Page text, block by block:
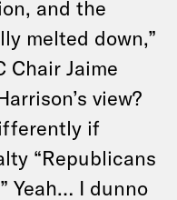
and the
melted down,”
Chair Jaime
view?
if
“Republicans
Yeah… I dunno